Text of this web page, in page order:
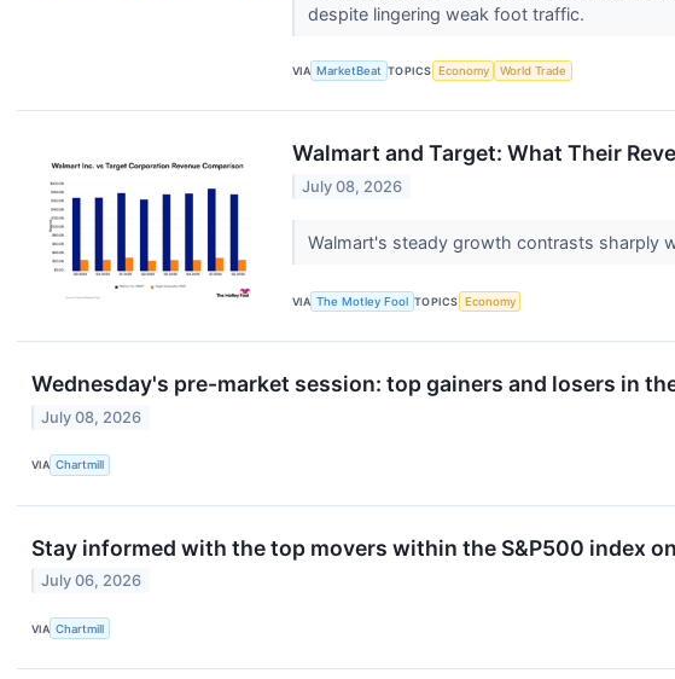
despite lingering weak foot traffic.
VIA MarketBeat TOPICS Economy World Trade
Walmart and Target: What Their
July 08, 2026
Walmart's steady growth contrasts sharply
VIA The Motley Fool TOPICS Economy
Wednesday's pre-market session: top gainers and losers in
July 08, 2026
VIA Chartmill
Stay informed with the top movers within the S&P500 index
July 06, 2026
VIA Chartmill